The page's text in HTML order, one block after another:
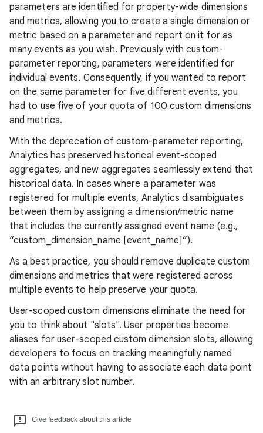
parameters are identified for property-wide dimensions
and metrics, allowing you to create a single dimension or
metric based on a parameter and report on it for as
many events as you wish. Previously with custom-
parameter reporting, parameters were identified for
individual events. Consequently, if you wanted to report
on the same parameter for five different events, you
had to use five of your quota of 100 custom dimensions
and metrics.
With the deprecation of custom-parameter reporting,
Analytics has preserved historical event-scoped
aggregates, and new aggregates seamlessly extend that
historical data. In cases where a parameter was
registered for multiple events, Analytics disambiguates
between them by assigning a dimension/metric name
that includes the currently assigned event name (e.g.,
“custom_dimension_name [event_name]”).
As a best practice, you should remove duplicate custom
dimensions and metrics that were registered across
multiple events to help preserve your quota.
User-scoped custom dimensions eliminate the need for
you to think about "slots". User properties become
aliases for user-scoped custom dimension slots, allowing
developers to focus on tracking meaningfully named
data points without having to associate each data point
with an arbitrary slot number.
Give feedback about this article